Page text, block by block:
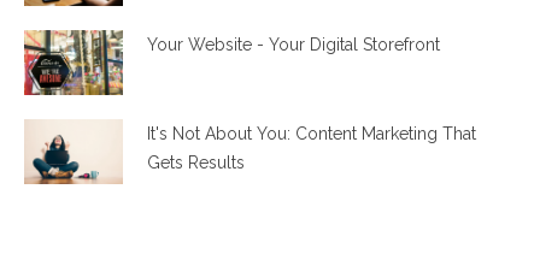
Your Website - Your Digital Storefront
It's Not About You: Content Marketing That
Gets Results